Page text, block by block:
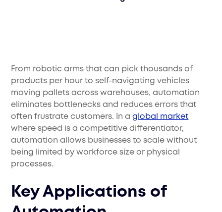
From robotic arms that can pick thousands of
products per hour to self-navigating vehicles
moving pallets across warehouses, automation
eliminates bottlenecks and reduces errors that
often frustrate customers. In aglobal market
where speed is a competitive differentiator,
automation allows businesses to scale without
being limited by workforce size or physical
processes.
Key Applications of